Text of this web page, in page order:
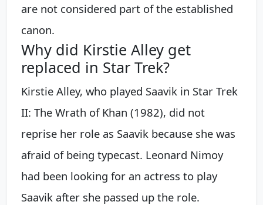
are not considered part of the established
canon.
Why did Kirstie Alley get
replaced in Star Trek?
Kirstie Alley, who played Saavik in Star Trek
II: The Wrath of Khan (1982), did not
reprise her role as Saavik because she was
afraid of being typecast. Leonard Nimoy
had been looking for an actress to play
Saavik after she passed up the role.